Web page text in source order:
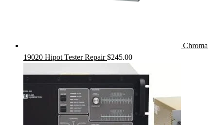
Chroma
19020 Hipot Tester Repair $245.00